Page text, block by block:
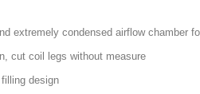
extremely condensed airflow chamber
cut coil legs without measure
design